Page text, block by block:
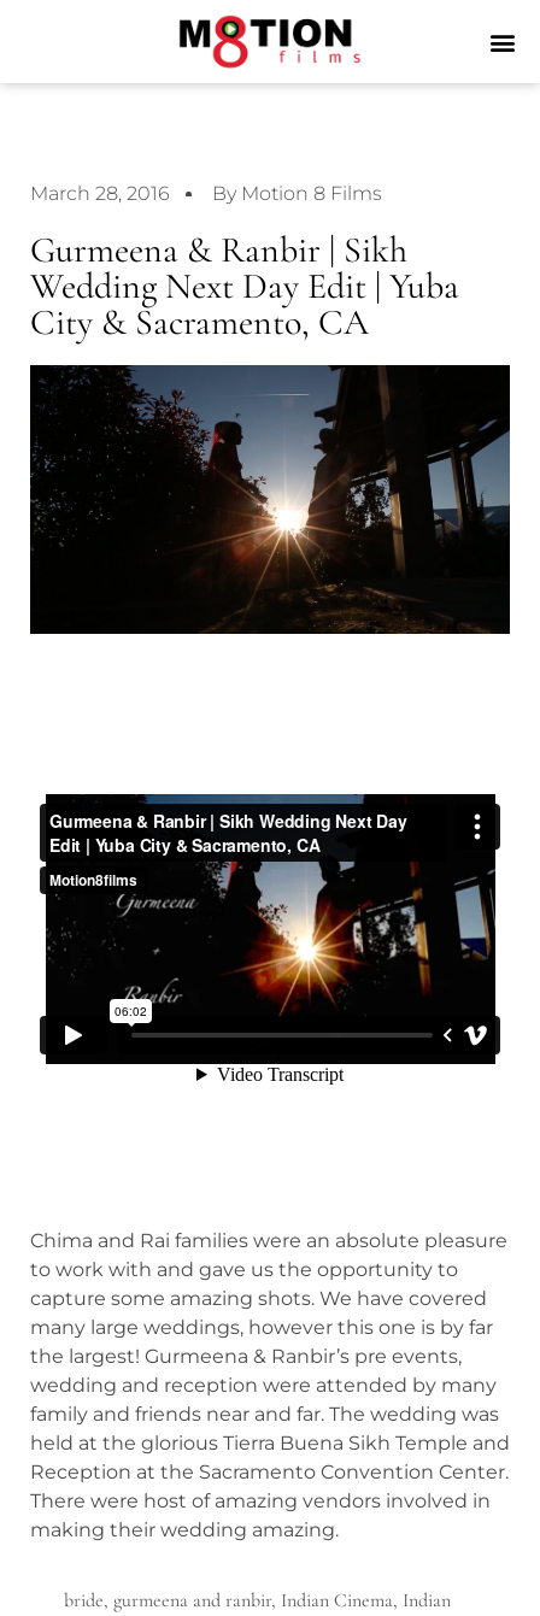
March 28, 2016 By Motion 8 Films
Gurmeena & Ranbir | Sikh
Wedding Next Day Edit | Yuba
City & Sacramento, CA
Chima and Rai families were an absolute pleasure
to work with and gave us the opportunity to
capture some amazing shots. We have covered
many large weddings, however this one is by far
the largest! Gurmeena & Ranbir’s pre events,
wedding and reception were attended by many
family and friends near and far. The wedding was
held at the glorious Tierra Buena Sikh Temple and
Reception at the Sacramento Convention Center.
There were host of amazing vendors involved in
making their wedding amazing.
bride, gurmeena and ranbir, Indian Cinema, Indian